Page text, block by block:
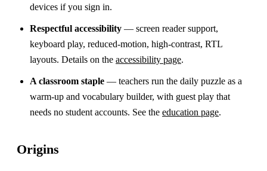
devices if you sign in.
Respectful accessibility — screen reader support,
keyboard play, reduced-motion, high-contrast, RTL
layouts. Details on the accessibility page.
A classroom staple — teachers run the daily puzzle as a
warm-up and vocabulary builder, with guest play that
needs no student accounts. See the education page.
Origins